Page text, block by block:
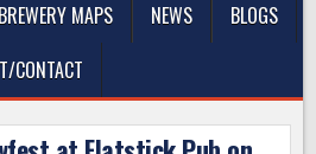
BREWERY MAPS NEWS
BLOGS
CONTACT